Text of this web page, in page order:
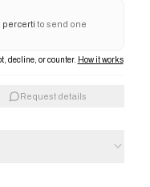
percerti to send one
decline, or counter. How it works
Request details